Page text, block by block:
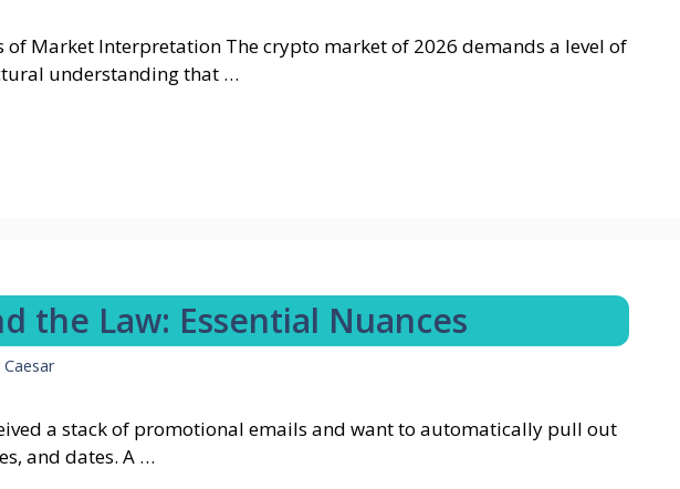
of Market Interpretation The crypto market of 2026 demands a level of
understanding that …
the Law: Essential Nuances
Caesar
a stack of promotional emails and want to automatically pull out
and dates. A …